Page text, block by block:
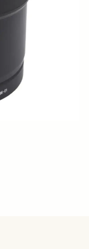
HSM